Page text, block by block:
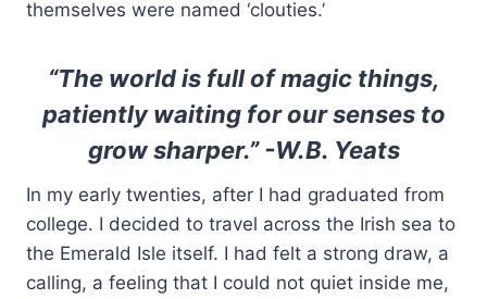
themselves were named ‘clouties.’
“The world is full of magic things,
patiently waiting for our senses to
grow sharper.” -W.B. Yeats
In my early twenties, after I had graduated from
college. I decided to travel across the Irish sea to
the Emerald Isle itself. I had felt a strong draw, a
calling, a feeling that I could not quiet inside me,